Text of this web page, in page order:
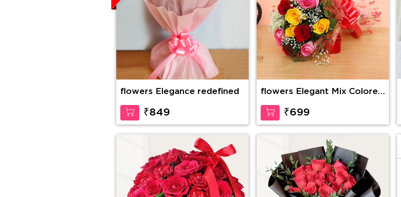
flowers Elegance redefined
₹849
flowers Elegant Mix Colored
₹699